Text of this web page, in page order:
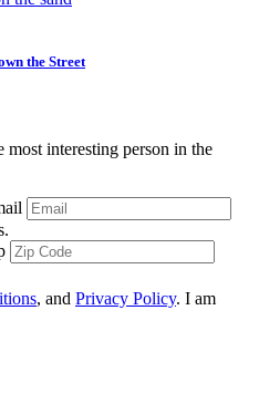
the Street
interesting person in the
, and Privacy Policy. I am